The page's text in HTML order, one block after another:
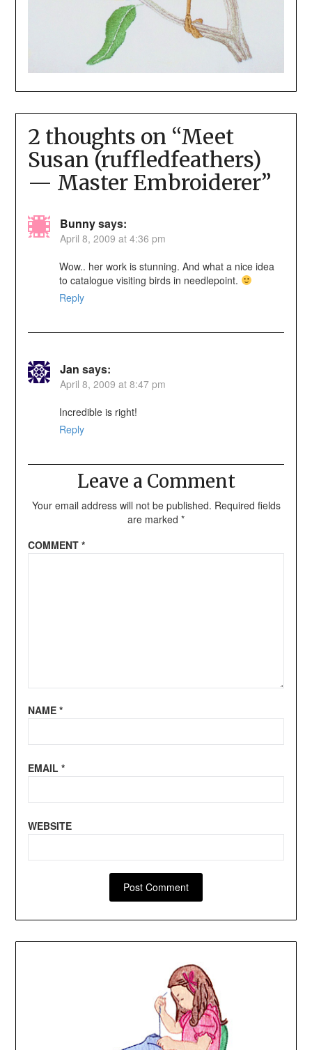
2 thoughts on “Meet
Susan (ruffledfeathers)
— Master Embroiderer”
Bunnysays:
April 8, 2009 at 4:36 pm
Wow.. her work is stunning. And what a nice idea
to catalogue visiting birds in needlepoint.
Reply
Jan says:
April 8, 2009 at 8:47 pm
Incredible is right!
Reply
Leave a Comment
Your email address will not be published. Required fields
are marked *
COMMENT *
NAME *
EMAIL *
WEBSITE